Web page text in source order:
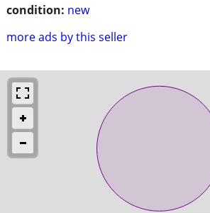
condition: new
more ads by this seller